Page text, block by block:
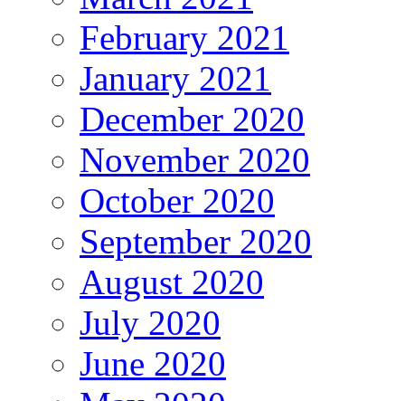
February 2021
January 2021
December 2020
November 2020
October 2020
September 2020
August 2020
July 2020
June 2020